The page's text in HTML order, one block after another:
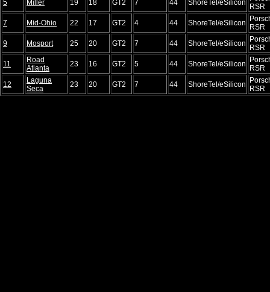
5
Miller 19 18 GT2 7 44 ShoreTel/eSilicon RSR
7
Mid-Ohio 22 17 GT2 4 44 ShoreTel/eSilicon RSR
9
Mosport 25 20 GT2 7 44 ShoreTel/eSilicon RSR
11
Road
Atlanta
23 16 GT2 5 44 ShoreTel/eSilicon RSR
12
Laguna
Seca
23 20 GT2 7 44 ShoreTel/eSilicon RSR